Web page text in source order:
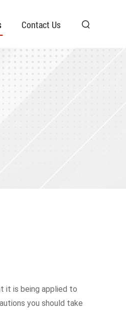
Contact Us
it is being applied to
you should take